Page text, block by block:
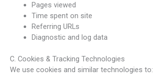
Pages viewed
Time spent on site
Referring URLs
Diagnostic and log data
C. Cookies & Tracking Technologies
We use cookies and similar technologies to: